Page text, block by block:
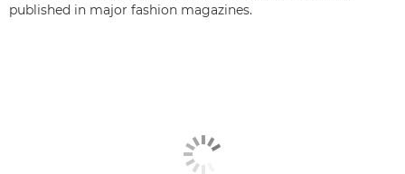
published in major fashion magazines.